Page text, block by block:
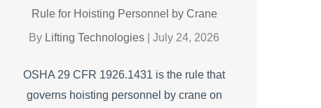
Rule for Hoisting Personnel by Crane
By Lifting Technologies |July 24, 2026
OSHA 29 CFR 1926.1431 is the rule that
governs hoisting personnel by crane on